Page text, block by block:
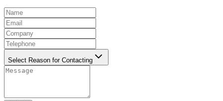
Select Reason for Contacting